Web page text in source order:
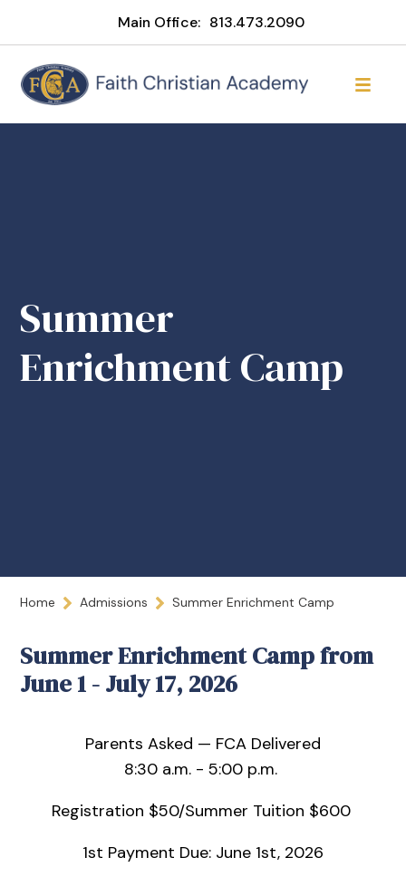
Main Office: 813.473.2090
Summer
Enrichment Camp
Home Admissions Summer Enrichment Camp
Summer Enrichment Camp from
June 1 - July 17, 2026
Parents Asked — FCA Delivered
8:30 a.m. - 5:00 p.m.
Registration $50/Summer Tuition $600
1st Payment Due: June 1st, 2026